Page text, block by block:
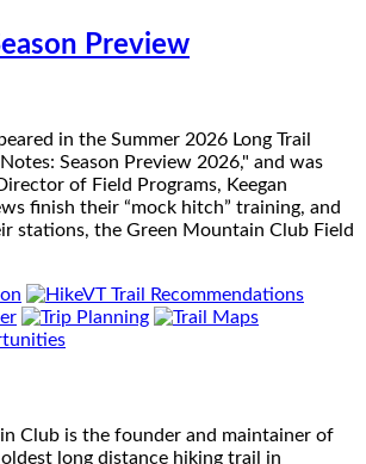
Preview
in the Summer 2026 Long Trail
Season Preview 2026," and was
of Field Programs, Keegan
finish their “mock hitch” training, and
stations, the Green Mountain Club Field
Club is the founder and maintainer of
long distance hiking trail in